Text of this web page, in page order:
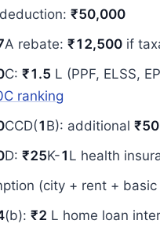
₹50,000
A rebate: ₹12,500 if
C: ₹1.5 L (PPF, ELSS,
ranking
CCD(1 B): additional ₹50
D: ₹25K-1 L health
(city + rent +
(b): ₹2 L home loan